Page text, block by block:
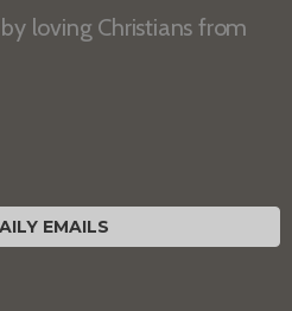
loving Christians from
EMAILS